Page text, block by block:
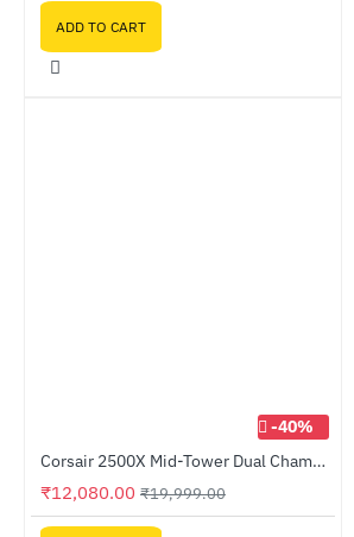
ADD TO CART
-40%
Corsair 2500X Mid-Tower Dual Chamber PC Case White (CC-9011266-WW)
₹12,080.00 ₹19,999.00